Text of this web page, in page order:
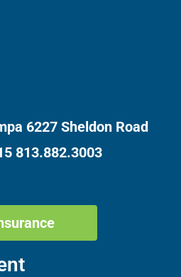
6227 Sheldon Road
813.882.3003